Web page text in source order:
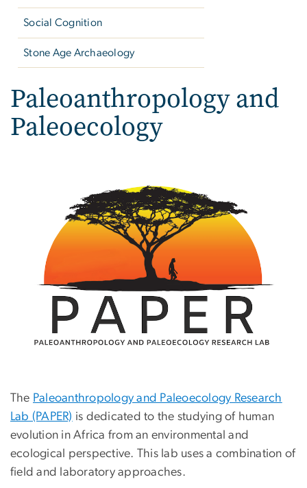
Social Cognition
Stone Age Archaeology
Paleoanthropology and
Paleoecology
The Paleoanthropology and Paleoecology Research
Lab (PAPER) is dedicated to the studying of human
evolution in Africa from an environmental and
ecological perspective. This lab uses a combination of
field and laboratory approaches.